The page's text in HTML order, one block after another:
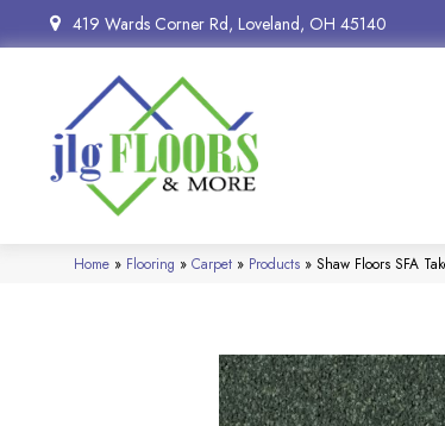
419 Wards Corner Rd, Loveland, OH 45140
Home » Flooring » Carpet » Products » Shaw Floors SFA